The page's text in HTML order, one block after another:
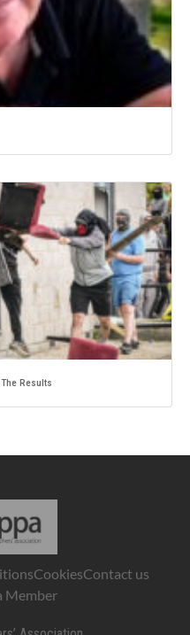
Results
CookiesContact us
Member